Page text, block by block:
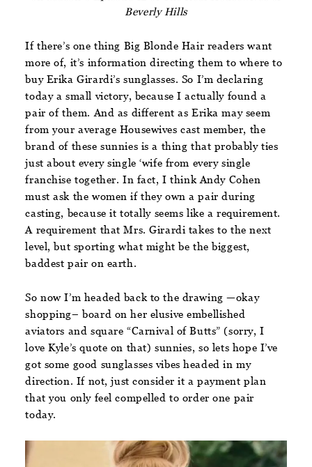
Beverly Hills
If there’s one thing Big Blonde Hair readers want
more of, it’s information directing them to where to
buy Erika Girardi’s sunglasses. So I’m declaring
today a small victory, because I actually found a
pair of them. And as different as Erika may seem
from your average Housewives cast member, the
brand of these sunnies is a thing that probably ties
just about every single ‘wife from every single
franchise together. In fact, I think Andy Cohen
must ask the women if they own a pair during
casting, because it totally seems like a requirement.
A requirement that Mrs. Girardi takes to the next
level, but sporting what might be the biggest,
baddest pair on earth.
So now I’m headed back to the drawing —okay
shopping– board on her elusive embellished
aviators and square “Carnival of Butts” (sorry, I
love Kyle’s quote on that) sunnies, so lets hope I’ve
got some good sunglasses vibes headed in my
direction. If not, just consider it a payment plan
that you only feel compelled to order one pair
today.